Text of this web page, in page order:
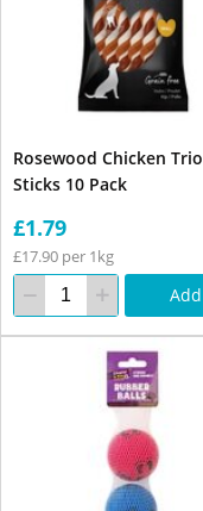
Rosewood Chicken Trio
Sticks 10 Pack
£1.79
£17.90 per 1kg
Add